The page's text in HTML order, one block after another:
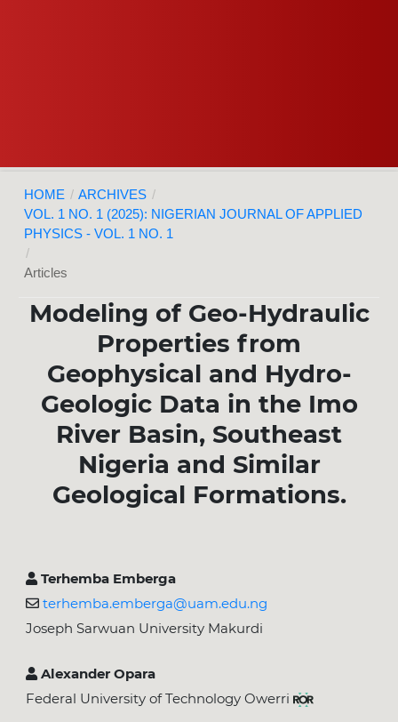
HOME / ARCHIVES /
VOL. 1 NO. 1 (2025): NIGERIAN JOURNAL OF APPLIED
PHYSICS - VOL. 1 NO. 1
/
Articles
Modeling of Geo-Hydraulic
Properties from
Geophysical and Hydro-
Geologic Data in the Imo
River Basin, Southeast
Nigeria and Similar
Geological Formations.
Terhemba Emberga
terhemba.emberga@uam.edu.ng
Joseph Sarwuan University Makurdi
Alexander Opara
Federal University of Technology Owerri